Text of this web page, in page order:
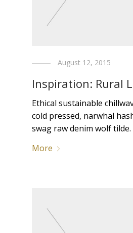
August 12, 2015
Inspiration: Rural
Ethical sustainable
cold pressed, narwhal
swag raw denim wolf tilde.
More